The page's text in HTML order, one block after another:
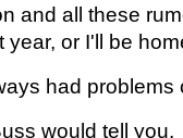
and all these
or I'll be
had problems
would tell you.